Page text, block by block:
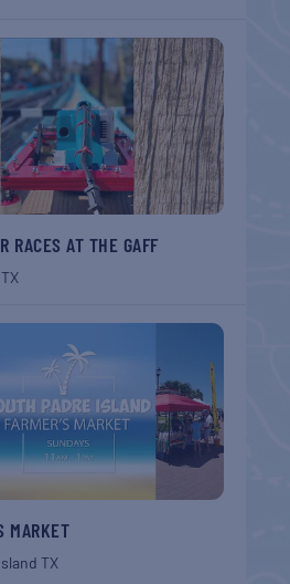
RACES AT THE GAFF
TX
MARKET
TX